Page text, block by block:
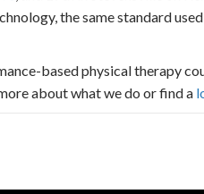
the same standard
based physical therapy
about what we do or find a